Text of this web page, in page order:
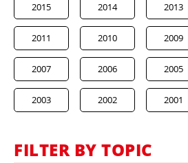
2015 2014 2013
2011 2010 2009
2007 2006 2005
2003 2002 2001
FILTER BY TOPIC